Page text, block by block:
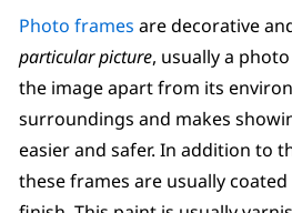
Photo frames are decorative
particular picture, usually a
the image apart from its
surroundings and makes
easier and safer. In addition to
these frames are usually